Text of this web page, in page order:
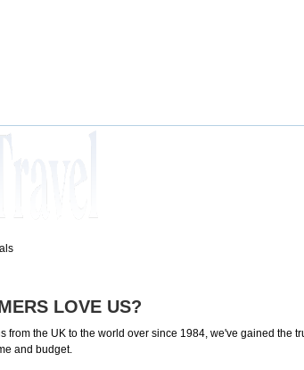
LOVE US?
from the UK to the world over since 1984, we've gained the
and budget.